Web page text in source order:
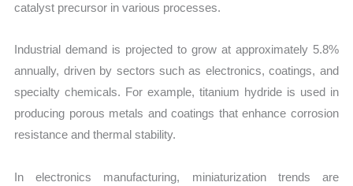
catalyst precursor in various processes.
Industrial demand is projected to grow at approximately 5.8%
annually, driven by sectors such as electronics, coatings, and
specialty chemicals. For example, titanium hydride is used in
producing porous metals and coatings that enhance corrosion
resistance and thermal stability.
In electronics manufacturing, miniaturization trends are